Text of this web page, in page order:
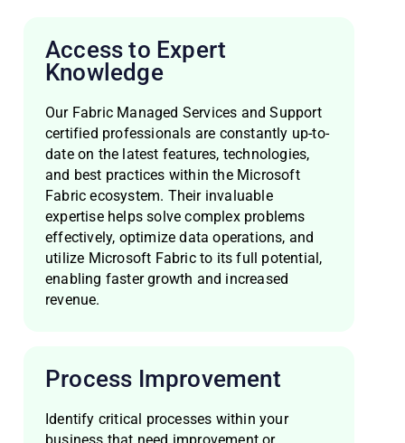
Access to Expert
Knowledge
Our Fabric Managed Services and Support
certified professionals are constantly up-to-
date on the latest features, technologies,
and best practices within the Microsoft
Fabric ecosystem. Their invaluable
expertise helps solve complex problems
effectively, optimize data operations, and
utilize Microsoft Fabric to its full potential,
enabling faster growth and increased
revenue.
Process Improvement
Identify critical processes within your